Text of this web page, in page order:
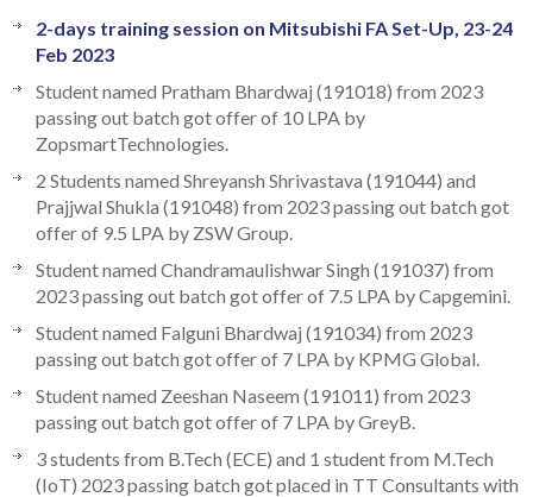
2-days training session on Mitsubishi FA Set-Up, 23-24
Feb 2023
Student named Pratham Bhardwaj (191018) from 2023
passing out batch got offer of 10 LPA by
ZopsmartTechnologies.
2 Students named Shreyansh Shrivastava (191044) and
Prajjwal Shukla (191048) from 2023 passing out batch got
offer of 9.5 LPA by ZSW Group.
Student named Chandramaulishwar Singh (191037) from
2023 passing out batch got offer of 7.5 LPA by Capgemini.
Student named Falguni Bhardwaj (191034) from 2023
passing out batch got offer of 7 LPA by KPMG Global.
Student named Zeeshan Naseem (191011) from 2023
passing out batch got offer of 7 LPA by GreyB.
3 students from B.Tech (ECE) and 1 student from M.Tech
(IoT) 2023 passing batch got placed in TT Consultants with